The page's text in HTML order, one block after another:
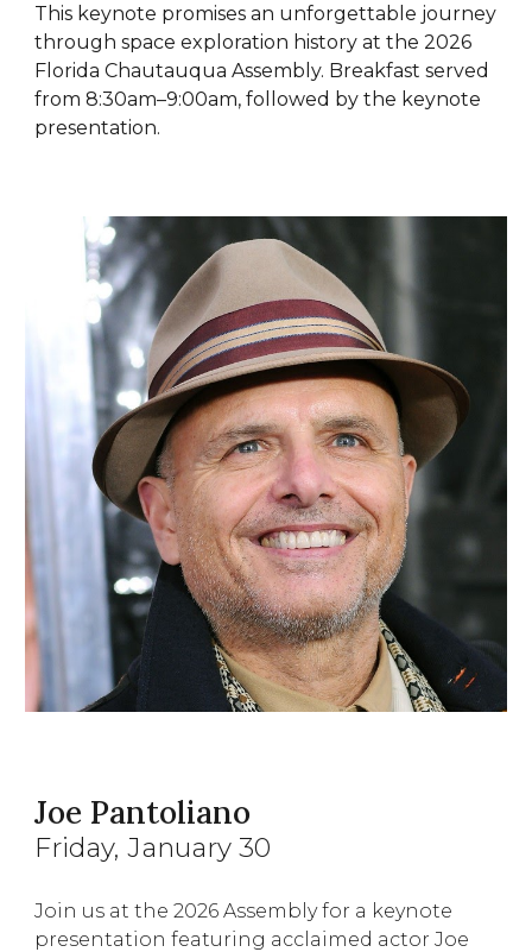
This keynote promises an unforgettable journey
through space exploration history at the 2026
Florida Chautauqua Assembly. Breakfast served
from 8:30am–9:00am, followed by the keynote
presentation.
Joe Pantoliano
Friday, January30
Join us at the 2026 Assembly for a keynote
presentation featuring acclaimed actor Joe